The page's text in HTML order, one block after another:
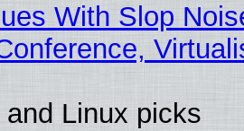
With Slop
and Linux picks